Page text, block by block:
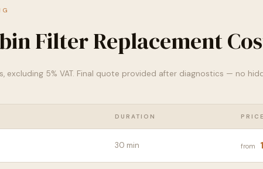
Filter Replacement
excluding 5% VAT. Final quote provided after diagnostics — no
DURATION PRICE
30 min from